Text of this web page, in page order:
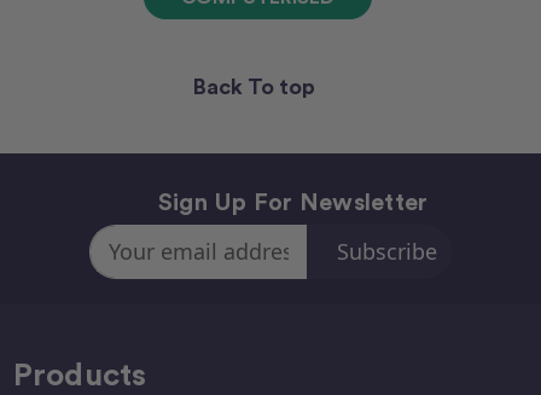
Back To top
Sign Up For Newsletter
Email
Address
Products